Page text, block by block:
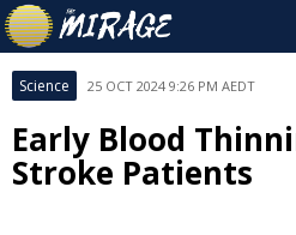
Science 25 OCT 2024 9:26 PM AEDT
Early Blood
Stroke Patients